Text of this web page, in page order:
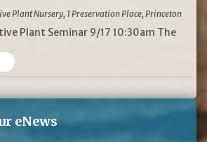
Plant Nursery, 1 Preservation Place, Princeton
Plant Seminar 9/17 10:30am The
eNews